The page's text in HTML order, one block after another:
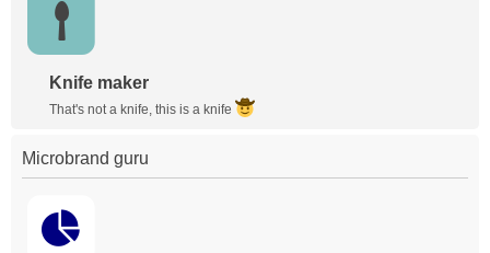
Knife maker
That's not a knife, this is a knife
Microbrand guru